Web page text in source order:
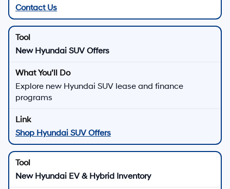
Contact Us
New Hyundai SUV Offers
Explore new Hyundai SUV lease and finance
programs
Shop Hyundai SUV Offers
New Hyundai EV & Hybrid Inventory